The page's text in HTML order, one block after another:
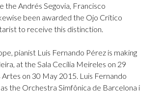
the Andrés Segovia, Francisco
been awarded the Ojo Crítico
to receive this distinction.
pianist Luis Fernando Pérez is making
at the Sala Cecília Meireles on 29
on 30 May 2015. Luis Fernando
the Orchestra Simfônica de Barcelona i